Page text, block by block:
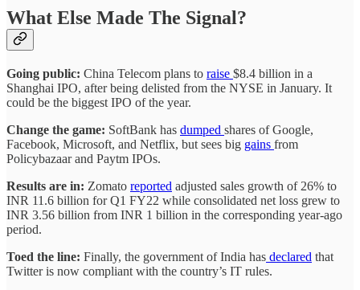
What Else Made The Signal?
Going public: China Telecom plans to raise $8.4 billion in a
Shanghai IPO, after being delisted from the NYSE in January. It
could be the biggest IPO of the year.
Change the game: SoftBank has dumped shares of Google,
Facebook, Microsoft, and Netflix, but sees big gains from
Policybazaar and Paytm IPOs.
Results are in: Zomato reported adjusted sales growth of 26% to
INR 11.6 billion for Q1 FY22 while consolidated net loss grew to
INR 3.56 billion from INR 1 billion in the corresponding year-ago
period.
Toed the line: Finally, the government of India has declared that
Twitter is now compliant with the country’s IT rules.